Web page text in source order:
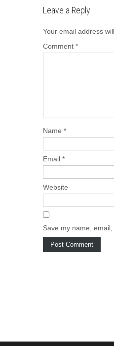
Leave a Reply
Your email address
Comment *
Name *
Email *
Website
Save my name,